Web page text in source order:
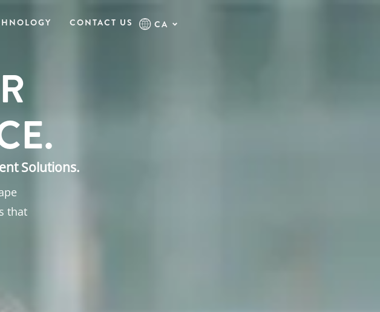
CONTACT US CA
Solutions.
that